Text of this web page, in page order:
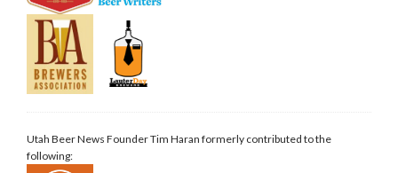
Utah Beer News Founder Tim Haran formerly contributed to the
following: